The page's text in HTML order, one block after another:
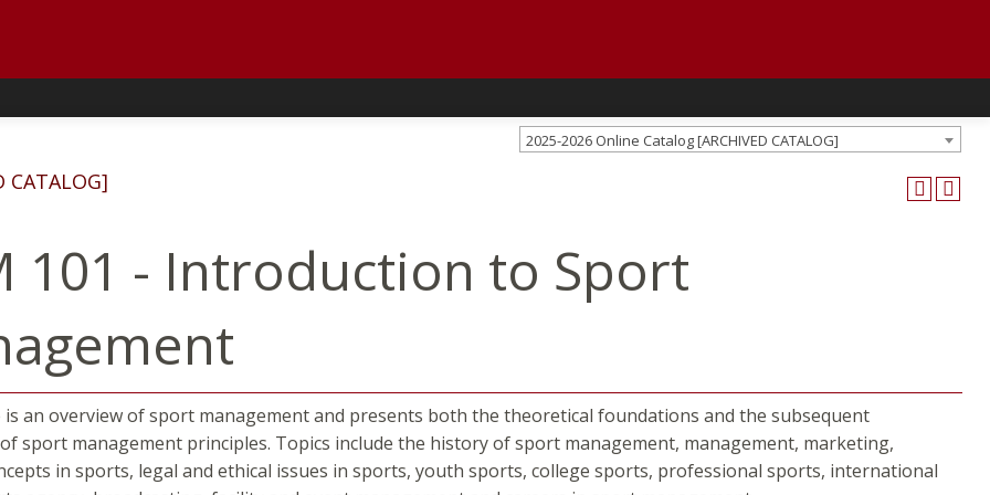
2025-2026 Online Catalog [ARCHIVED CATALOG]
CATALOG]
101 - Introduction to Sport
is an overview of sport management and presents both the theoretical foundations and the subsequent
sport management principles. Topics include the history of sport management, management, marketing,
in sports, legal and ethical issues in sports, youth sports, college sports, professional sports, international